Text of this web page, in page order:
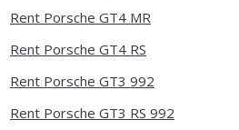
Rent Porsche GT4 MR
Rent Porsche GT4 RS
Rent Porsche GT3 992
Rent Porsche GT3 RS 992